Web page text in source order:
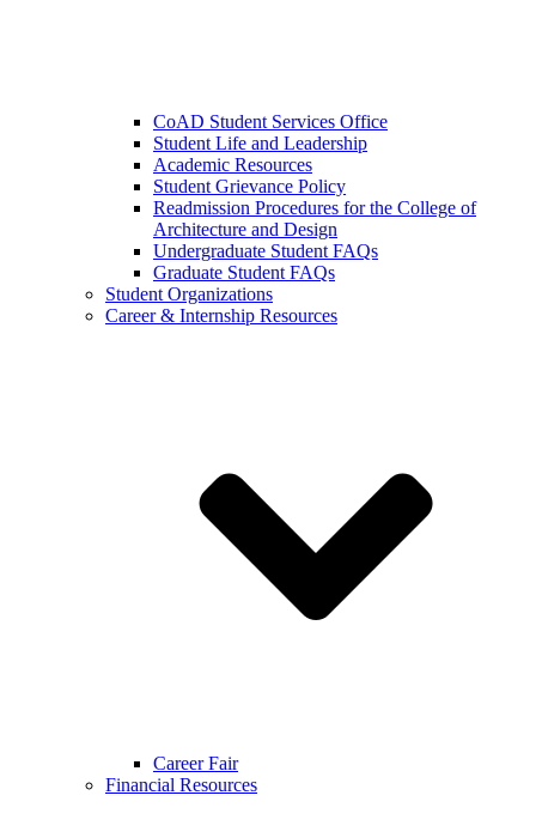
CoAD Student Services Office
Student Life and Leadership
Academic Resources
Student Grievance Policy
Readmission Procedures for the College of
Architecture and Design
Undergraduate Student FAQs
Graduate Student FAQs
Student Organizations
Career & Internship Resources
Career Fair
Financial Resources